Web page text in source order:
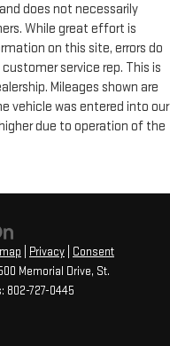
does not necessarily
While great effort is
on this site, errors do
service rep. This is
Mileages shown are
vehicle was entered into our
due to operation of the
Privacy
Consent
Memorial Drive, St.
802-727-0445